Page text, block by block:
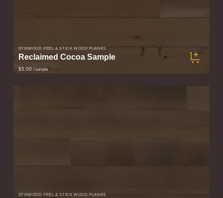
STIKWOOD PEEL & STICK WOOD PLANKS
Reclaimed Cocoa Sample
$5.00 / sample
STIKWOOD PEEL & STICK WOOD PLANKS